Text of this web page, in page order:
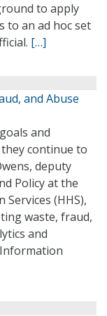
to apply
to an ad hoc set
[…]
and Abuse
and
continue to
deputy
Policy at the
(HHS),
waste, fraud,
and